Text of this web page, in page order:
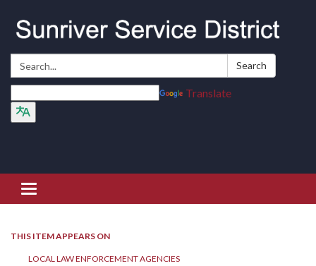
Search: Search
Translate
Toggle navigation
THIS ITEM APPEARS ON
LOCAL LAW ENFORCEMENT AGENCIES